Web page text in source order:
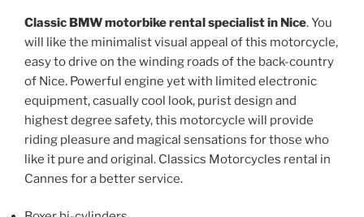
may
be
chosen
on
the
product
page
may
be
chosen
on
the
product
page
Classic BMW motorbike rental specialist in Nice. You
will like the minimalist visual appeal of this motorcycle,
easy to drive on the winding roads of the back-country
of Nice. Powerful engine yet with limited electronic
equipment, casually cool look, purist design and
highest degree safety, this motorcycle will provide
riding pleasure and magical sensations for those who
like it pure and original. Classics Motorcycles rental in
Cannes for a better service.